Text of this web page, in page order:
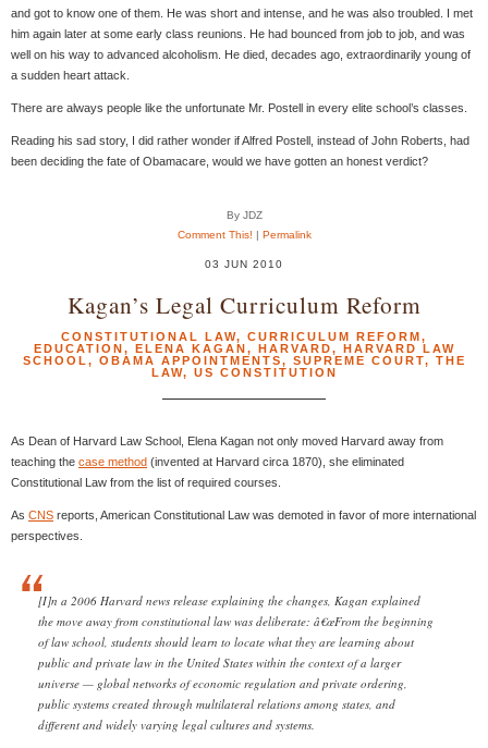
and got to know one of them. He was short and intense, and he was also troubled. I met
him again later at some early class reunions. He had bounced from job to job, and was
well on his way to advanced alcoholism. He died, decades ago, extraordinarily young of
a sudden heart attack.
There are always people like the unfortunate Mr. Postell in every elite school’s classes.
Reading his sad story, I did rather wonder if Alfred Postell, instead of John Roberts, had
been deciding the fate of Obamacare, would we have gotten an honest verdict?
By JDZ
Comment This! | Permalink
03 JUN 2010
Kagan’s Legal Curriculum Reform
CONSTITUTIONAL LAW, CURRICULUM REFORM,
EDUCATION, ELENA KAGAN, HARVARD, HARVARD LAW
SCHOOL , OBAMA APPOINTMENTS, SUPREME COURT, THE
LAW, US CONSTITUTION
As Dean of Harvard Law School, Elena Kagan not only moved Harvard away from
teaching the case method (invented at Harvard circa 1870), she eliminated
Constitutional Law from the list of required courses.
As CNS reports, American Constitutional Law was demoted in favor of more international
perspectives.
[I]n a 2006 Harvard news release explaining the changes, Kagan explained
the move away from constitutional law was deliberate: â€œFrom the beginning
of law school, students should learn to locate what they are learning about
public and private law in the United States within the context of a larger
universe — global networks of economic regulation and private ordering,
public systems created through multilateral relations among states, and
different and widely varying legal cultures and systems.